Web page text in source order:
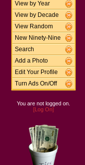
View by Year
View by Decade
View Random
New Ninety-Nine
Search
Add a Photo
Edit Your Profile
Turn Ads On/Off
You are not logged on.
[Log On]